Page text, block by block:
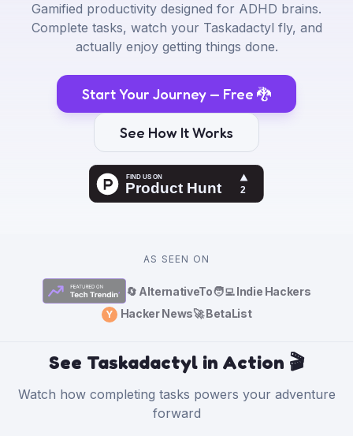
Gamified productivity designed for ADHD brains.
Complete tasks, watch your Taskadactyl fly, and
actually enjoy getting things done.
Start Your Journey — Free 🐉
See How It Works
AS SEEN ON
🔄 AlternativeTo🧑‍💻 Indie Hackers
Y Hacker News🚀 BetaList
See Taskadactyl in Action 🎬
Watch how completing tasks powers your adventure
forward